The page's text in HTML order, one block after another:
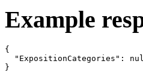
Example
{
"ExpositionCategories":
}